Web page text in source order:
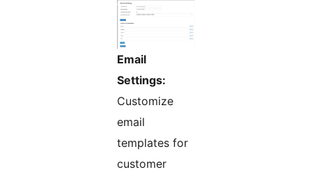
Email
Settings:
Customize
email
templates for
customer